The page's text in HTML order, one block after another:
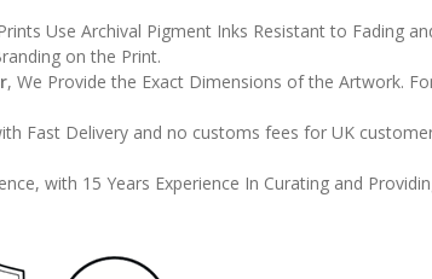
Use Archival Pigment Inks Resistant to Fading
on the Print.
, We Provide the Exact Dimensions of the Artwork.
Fast Delivery and no customs fees for UK
with 15 Years Experience In Curating and